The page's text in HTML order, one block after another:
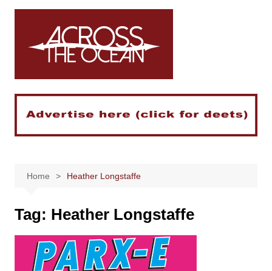
Skip
Home Heather Longstaffe
Tag: Heather Longstaffe